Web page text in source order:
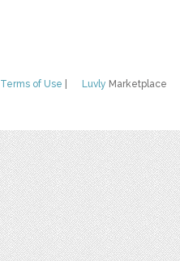
Luvly Marketplace
Terms of Use